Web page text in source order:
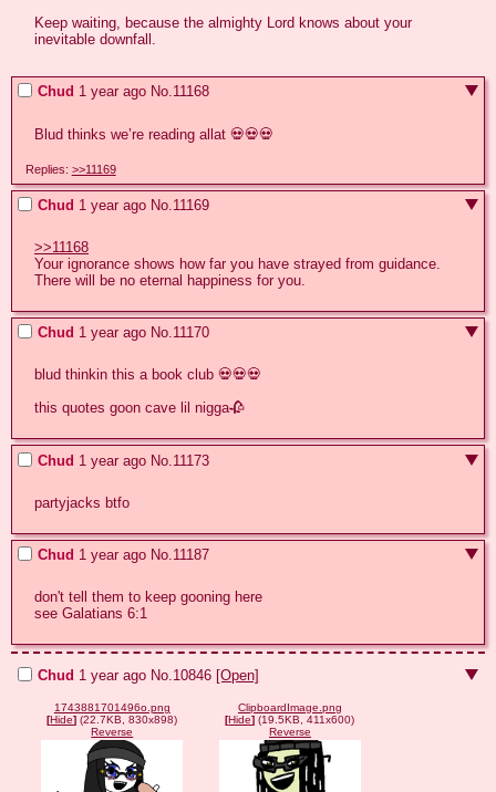
Keep waiting, because the almighty Lord knows about your
inevitable downfall.
Chud 1 year ago No.11168
Blud thinks we’re reading allat 💀💀💀
Replies: >>11169
Chud 1 year ago No. 11169
>>11168
Your ignorance shows how far you have strayed from guidance.
There will be no eternal happiness for you.
Chud 1 year ago No.11170
blud thinkin this a book club 💀💀💀
this quotes goon cave lil nigga🥀
Chud 1 year ago No. 11173
partyjacks btfo
Chud 1 year ago No.11187
don't tell them to keep gooning here
see Galatians 6:1
Chud 1 year ago No. 10846 [Open]
1743881701496o.png
[Hide] (22.7KB, 830x898)
Reverse
ClipboardImage.png
[Hide] (19.5KB, 411x600)
Reverse